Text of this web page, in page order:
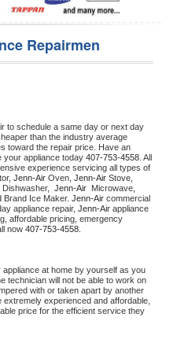
Repairmen
to schedule a same day or next day
than the industry average
toward the repair price. Have an
your appliance today 407-753-4558
experience servicing all types of
Jenn-Air Oven, Jenn-Air
Dishwasher, Jenn-Air
Brand Ice Maker. Jenn-Air commercial
appliance repair, Jenn-Air appliance
affordable pricing, emergency
now 407-753-4558.
appliance at home by yourself as you
technician will not be able to work on
with or taken apart by another
extremely experienced and affordable,
price for the efficient service they